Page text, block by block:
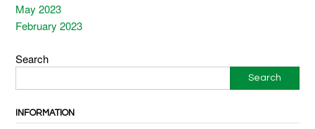
May 2023
February 2023
Search
Search
INFORMATION